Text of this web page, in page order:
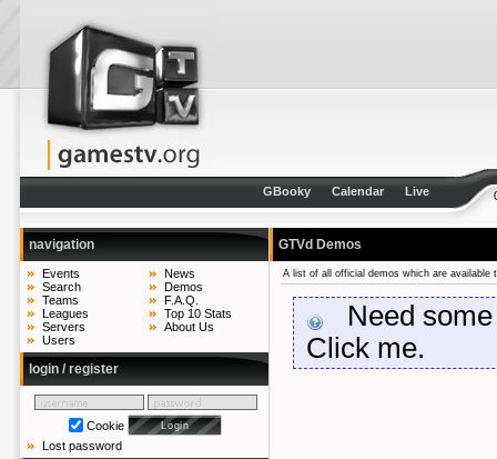
GBooky Calendar Live
navigation
Events
Search
Teams
Leagues
Servers
Users
News
Demos
F.A.Q.
Top 10 Stats
About Us
login / register
Cookie
Lost password
GTVd Demos
A list of all official demos which are available
Need some
Click me.